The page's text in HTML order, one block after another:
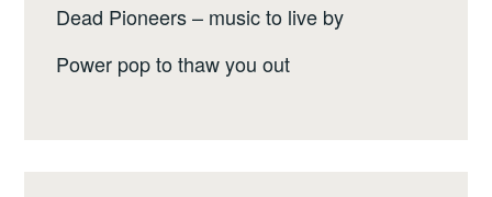
Dead Pioneers – music to live by
Power pop to thaw you out